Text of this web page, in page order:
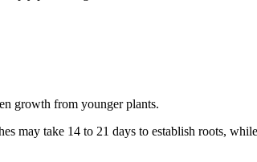
growth from younger plants.
may take 14 to 21 days to establish roots,